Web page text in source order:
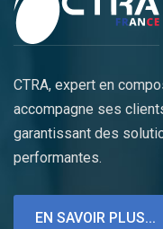
CTRA, expert en
accompagne ses
garantissant des
performantes.
EN SAVOIR PLUS...